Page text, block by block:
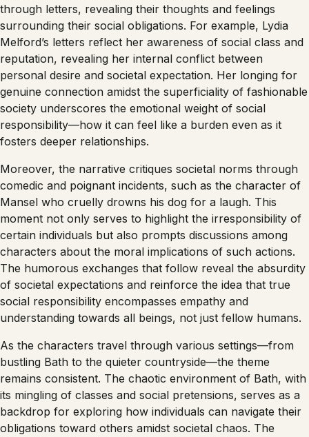
through letters, revealing their thoughts and feelings
surrounding their social obligations. For example, Lydia
Melford’s letters reflect her awareness of social class and
reputation, revealing her internal conflict between
personal desire and societal expectation. Her longing for
genuine connection amidst the superficiality of fashionable
society underscores the emotional weight of social
responsibility—how it can feel like a burden even as it
fosters deeper relationships.
Moreover, the narrative critiques societal norms through
comedic and poignant incidents, such as the character of
Mansel who cruelly drowns his dog for a laugh. This
moment not only serves to highlight the irresponsibility of
certain individuals but also prompts discussions among
characters about the moral implications of such actions.
The humorous exchanges that follow reveal the absurdity
of societal expectations and reinforce the idea that true
social responsibility encompasses empathy and
understanding towards all beings, not just fellow humans.
As the characters travel through various settings—from
bustling Bath to the quieter countryside—the theme
remains consistent. The chaotic environment of Bath, with
its mingling of classes and social pretensions, serves as a
backdrop for exploring how individuals can navigate their
obligations toward others amidst societal chaos. The